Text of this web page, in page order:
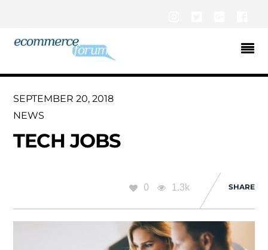
SEPTEMBER 20, 2018
NEWS
TECH JOBS
0 1.3k SHARE